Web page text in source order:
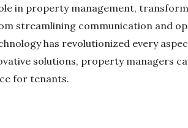
in property management,
streamlining communication and
has revolutionized every
solutions, property managers
for tenants.